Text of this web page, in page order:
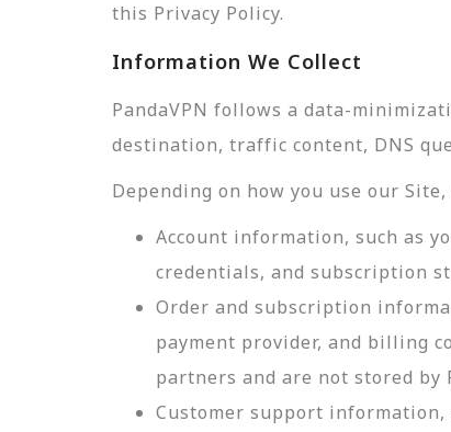
this Privacy Policy.
Information We Collect
PandaVPN follows a data-
destination, traffic content, DNS
Depending on how you use our
Account information, such as
credentials, and subscription
Order and subscription
payment provider, and billing
partners and are not stored by
Customer support